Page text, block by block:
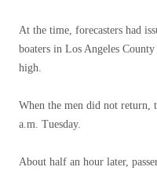
At the time, forecasters had
boaters in Los Angeles
high.
When the men did not return,
a.m. Tuesday.
About half an hour later,